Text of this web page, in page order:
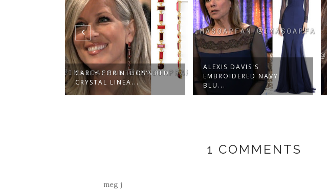
CORINTHOS'S RED
ALEXIS DAVIS'S
EMBROIDERED NAVY
BLU...
ALEXIS DAVIS'S TIERED
TRIANGLE DROP...
1 COMMENTS
meg j